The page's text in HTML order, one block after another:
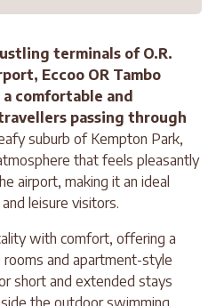
terminals of O.R.
Eccoo OR Tambo
comfortable and
passing through
suburb of Kempton Park,
that feels pleasantly
airport, making it an ideal
leisure visitors.
with comfort, offering a
and apartment-style
short and extended stays
the outdoor swimming